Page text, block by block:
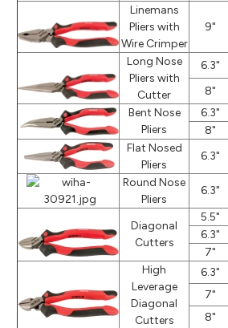
Linemans
Pliers with
Wire Crimper
9"
Long Nose
Pliers with
Cutter
6.3"
8"
Bent Nose
Pliers
6.3"
8"
Flat Nosed
Pliers
6.3"
Round Nose
Pliers
6.3"
Diagonal
Cutters
5.5"
6.3"
7"
High
Leverage
Diagonal
Cutters
6.3"
7"
8"